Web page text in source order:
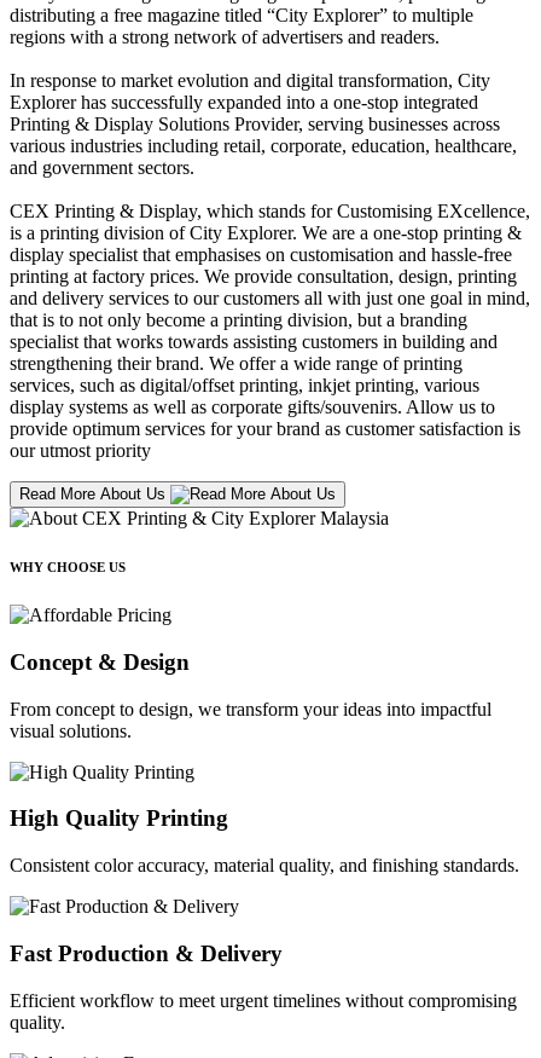
distributing a free magazine titled “City Explorer” to multiple
regions with a strong network of advertisers and readers.
In response to market evolution and digital transformation, City
Explorer has successfully expanded into a one-stop integrated
Printing & Display Solutions Provider, serving businesses across
various industries including retail, corporate, education, healthcare,
and government sectors.
CEX Printing & Display, which stands for Customising EXcellence,
is a printing division of City Explorer. We are a one-stop printing &
display specialist that emphasises on customisation and hassle-free
printing at factory prices. We provide consultation, design, printing
and delivery services to our customers all with just one goal in mind,
that is to not only become a printing division, but a branding
specialist that works towards assisting customers in building and
strengthening their brand. We offer a wide range of printing
services, such as digital/offset printing, inkjet printing, various
display systems as well as corporate gifts/souvenirs. Allow us to
provide optimum services for your brand as customer satisfaction is
our utmost priority
Read More About Us
WHY CHOOSE US
Concept & Design
From concept to design, we transform your ideas into impactful
visual solutions.
High Quality Printing
Consistent color accuracy, material quality, and finishing standards.
Fast Production & Delivery
Efficient workflow to meet urgent timelines without compromising
quality.